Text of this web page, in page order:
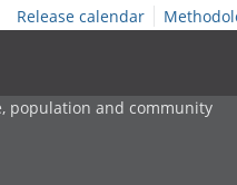
Release calendar
population and community